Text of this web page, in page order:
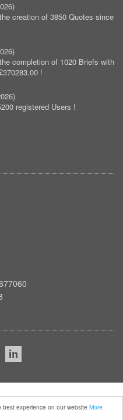
experience on our website More
)
creation of 3850 Quotes since
)
completion of 1020 Briefs with
!
)
registered Users !